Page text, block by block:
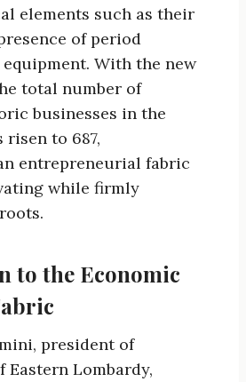
elements such as their
of period
With the new
total number of
businesses in the
risen to 687,
entrepreneurial fabric
while firmly
to the Economic
president of
Eastern Lombardy,